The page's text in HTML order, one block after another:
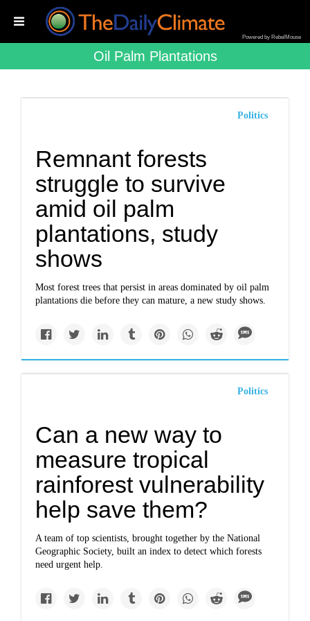
Powered by RebelMouse
Oil Palm Plantations
Politics
Remnant forests
struggle to survive
amid oil palm
plantations, study
shows
Most forest trees that persist in areas dominated by oil palm
plantations die before they can mature, a new study shows.
Politics
Can a new way to
measure tropical
rainforest vulnerability
help save them?
A team of top scientists, brought together by the National
Geographic Society, built an index to detect which forests
need urgent help.